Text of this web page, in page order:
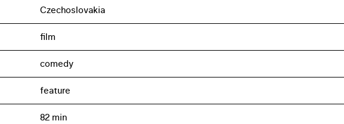
Czechoslovakia
film
comedy
feature
82 min